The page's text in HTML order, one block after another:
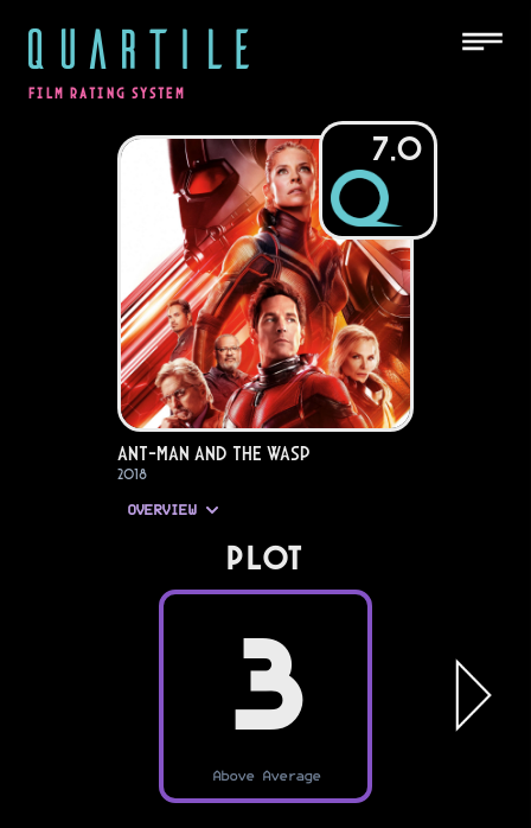
QUARTILE
FILM RATING SYSTEM
7.0
Ant-Man and the Wasp
2018
OVERVIEW
PLOT
3
Above Average